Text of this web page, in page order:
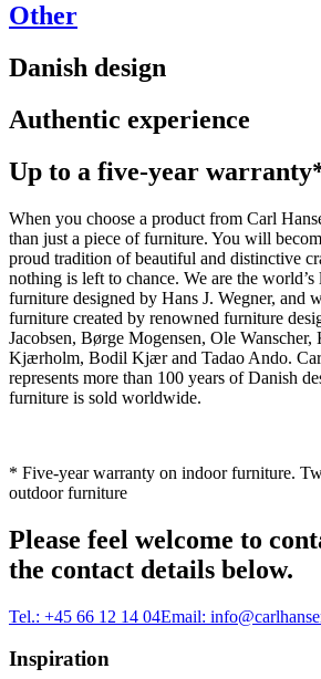
Other
Danish design
Authentic experience
Up to a five-year
When you choose a product from Carl
than just a piece of furniture. You will
proud tradition of beautiful and distinctive
nothing is left to chance. We are the
furniture designed by Hans J. Wegner, and
furniture created by renowned furniture
Jacobsen, Børge Mogensen, Ole
Kjærholm, Bodil Kjær and Tadao Ando.
represents more than 100 years of Danish
furniture is sold worldwide.
* Five-year warranty on indoor furniture.
outdoor furniture
Please feel welcome to
the contact details below.
Tel.: +45 66 12 14 04Email:
Inspiration